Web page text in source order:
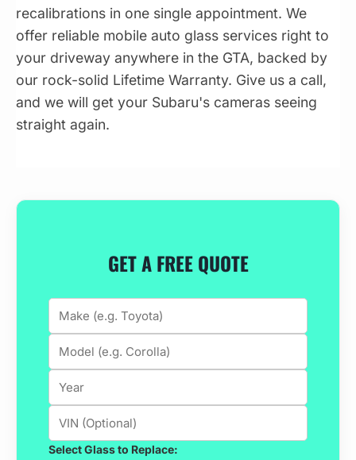
recalibrations in one single appointment. We
offer reliable mobile auto glass services right to
your driveway anywhere in the GTA, backed by
our rock-solid Lifetime Warranty. Give us a call,
and we will get your Subaru's cameras seeing
straight again.
GET A FREE QUOTE
Select Glass to Replace: